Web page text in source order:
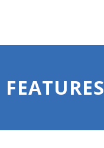
FEATURES